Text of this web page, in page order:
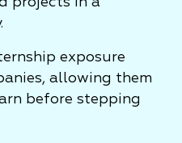
exposure
allowing them
before stepping